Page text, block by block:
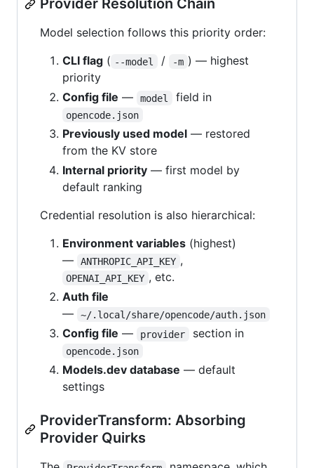
Provider Resolution Chain
Model selection follows this priority order:
CLI flag ( --model / -m ) — highest
priority
Config file — model field in
opencode.json
Previously used model — restored
from the KV store
Internal priority — first model by
default ranking
Credential resolution is also hierarchical:
Environment variables (highest)
—
ANTHROPIC_API_KEY ,
OPENAI_API_KEY , etc.
Auth file
—
~/.local/share/opencode/auth.json
Config file — provider section in
opencode.json
Models.dev database — default
settings
ProviderTransform: Absorbing
Provider Quirks